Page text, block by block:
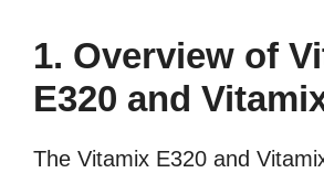
1. Overview of
E320 and
The Vitamix E320 and